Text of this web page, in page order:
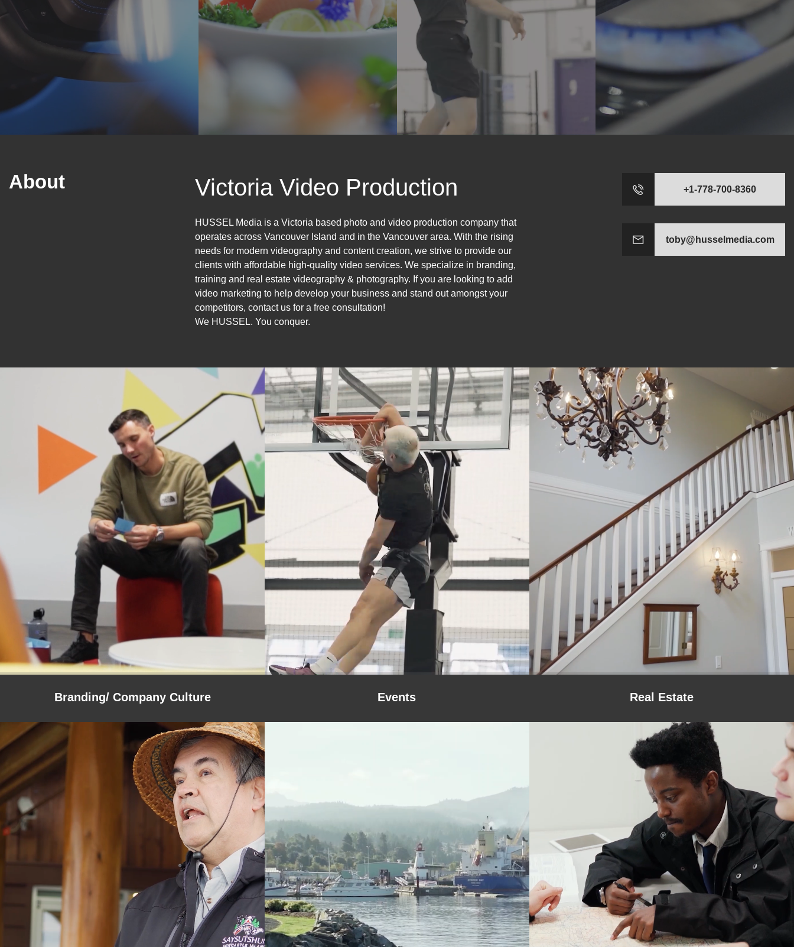
About Victoria Video Production
HUSSEL Media is a Victoria based photo and video production company that
operates across Vancouver Island and in the Vancouver area. With the rising
needs for modern videography and content creation, we strive to provide our
clients with affordable high-quality video services. We specialize in branding,
training and real estate videography & photography. If you are looking to add
video marketing to help develop your business and stand out amongst your
competitors, contact us for a free consultation!
We HUSSEL. You conquer.
+1-778-700-8360
toby@husselmedia.com
Branding/ Company Culture Events Real Estate